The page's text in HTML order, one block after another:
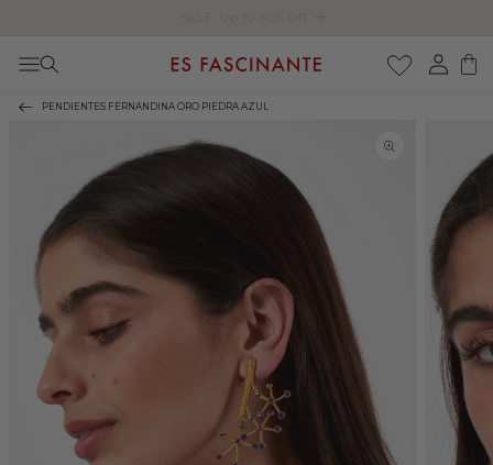
Log
in
Cart
PENDIENTES FERNANDINA ORO PIEDRA AZUL